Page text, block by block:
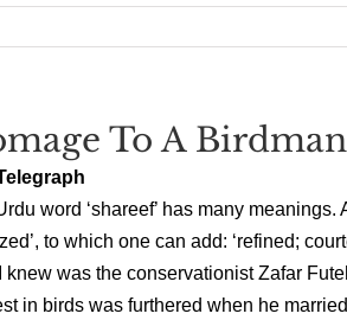
To A Birdman
word ‘shareef’ has many meanings.
to which one can add: ‘refined;
knew was the conservationist Zafar
in birds was furthered when he